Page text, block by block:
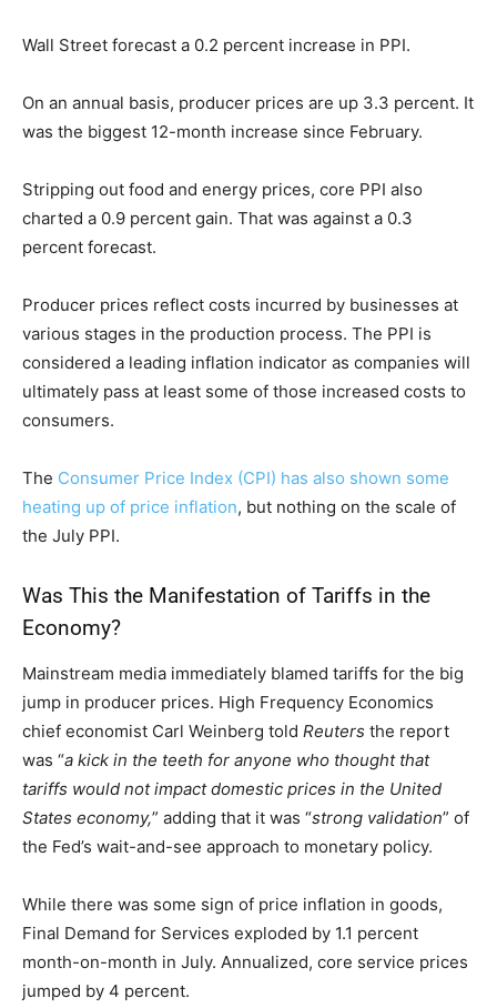
Wall Street forecast a 0.2 percent increase in PPI.
On an annual basis, producer prices are up 3.3 percent. It
was the biggest 12-month increase since February.
Stripping out food and energy prices, core PPI also
charted a 0.9 percent gain. That was against a 0.3
percent forecast.
Producer prices reflect costs incurred by businesses at
various stages in the production process. The PPI is
considered a leading inflation indicator as companies will
ultimately pass at least some of those increased costs to
consumers.
The Consumer Price Index (CPI) has also shown some
heating up of price inflation, but nothing on the scale of
the July PPI.
Was This the Manifestation of Tariffs in the
Economy?
Mainstream media immediately blamed tariffs for the big
jump in producer prices. High Frequency Economics
chief economist Carl Weinberg told Reuters the report
was “a kick in the teeth for anyone who thought that
tariffs would not impact domestic prices in the United
States economy,” adding that it was “strong validation” of
the Fed’s wait-and-see approach to monetary policy.
While there was some sign of price inflation in goods,
Final Demand for Services exploded by 1.1 percent
month-on-month in July. Annualized, core service prices
jumped by 4 percent.